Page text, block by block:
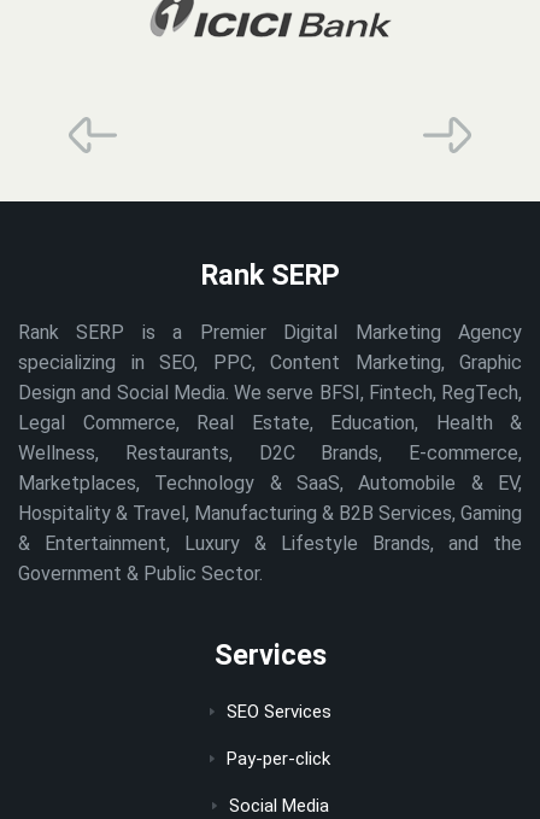
Rank SERP
Rank SERP is a Premier Digital Marketing Agency
specializing in SEO, PPC, Content Marketing, Graphic
Design and Social Media. We serve BFSI, Fintech, RegTech,
Legal Commerce, Real Estate, Education, Health &
Wellness, Restaurants, D2C Brands, E-commerce,
Marketplaces, Technology & SaaS, Automobile & EV,
Hospitality & Travel, Manufacturing & B2B Services, Gaming
& Entertainment, Luxury & Lifestyle Brands, and the
Government & Public Sector.
Services
SEO Services
Pay-per-click
Social Media